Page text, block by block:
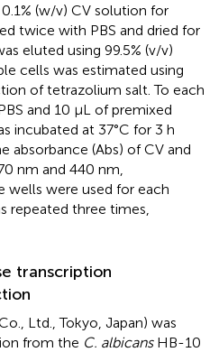
(w/v) CV solution for
twice with PBS and dried for
eluted using 99.5% (v/v)
cells was estimated using
of tetrazolium salt. To each
and 10 μL of premixed
incubated at 37°C for 3 h
absorbance (Abs) of CV and
nm and 440 nm,
wells were used for each
repeated three times,
transcription
Ltd., Tokyo, Japan) was
from the C. albicansHB-10